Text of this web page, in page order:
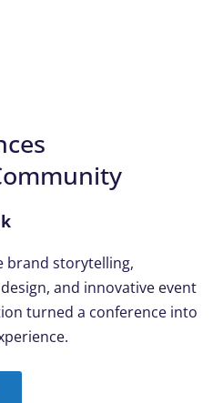
brand storytelling,
and innovative event
turned a conference into